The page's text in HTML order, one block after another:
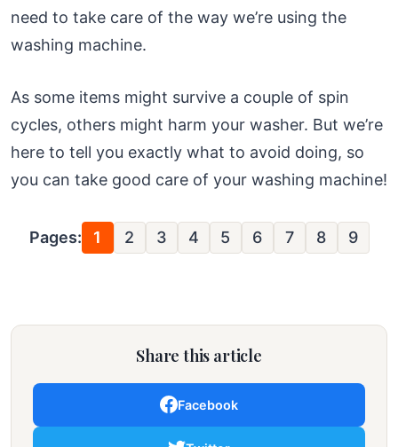
need to take care of the way we’re using the
washing machine.
As some items might survive a couple of spin
cycles, others might harm your washer. But we’re
here to tell you exactly what to avoid doing, so
you can take good care of your washing machine!
Pages: 1 2 3 4 5 6 7 8 9
Share this article
Facebook